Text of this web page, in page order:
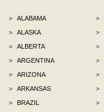
>
ALABAMA
>
ALASKA
>
ALBERTA
>
ARGENTINA
>
ARIZONA
>
ARKANSAS
>
BRAZIL
>
>
>
>
>
>
>